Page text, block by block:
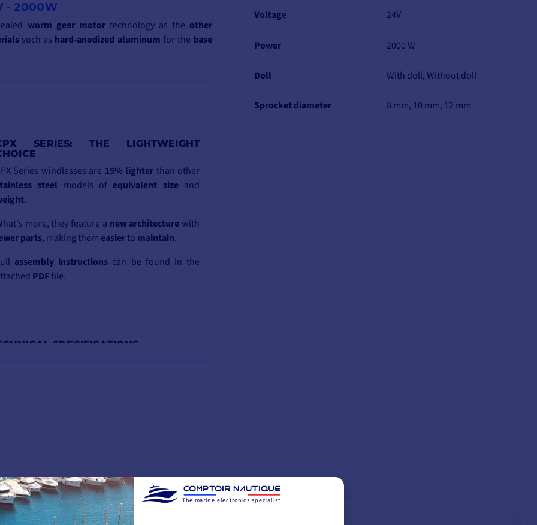
Voltage 24V
Power 2000 W
Doll With doll, Without doll
Sprocket diameter 8 mm, 10 mm, 12 mm
- 2000W
worm gear motortechnology as the other
such as hard-anodized aluminum for the base
SERIES: THE LIGHTWEIGHT
Series windlasses are 15% lighter than other
steel models of equivalent sizeand
.
more, they feature a new architecture with
parts, making them easierto maintain.
assembly instructions can be found in the
PDFfile.
SPECIFICATIONS
12mm 8mm
The marine electronics specialist